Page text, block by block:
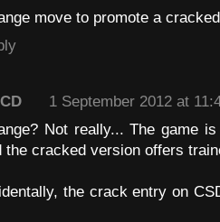
move to promote a
1 September 2012 at
Not really... The game
the cracked version offers
the crack entry on